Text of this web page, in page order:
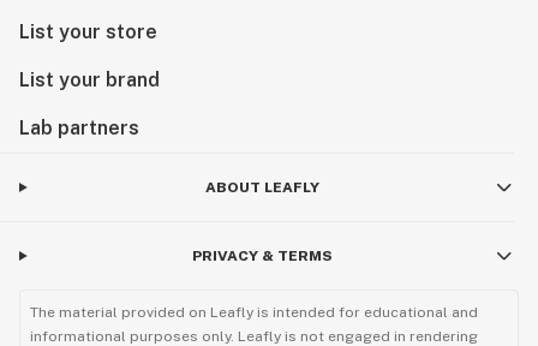
List your store
List your brand
Lab partners
ABOUT LEAFLY
PRIVACY & TERMS
The material provided on Leafly is intended for educational and
informational purposes only. Leafly is not engaged in rendering